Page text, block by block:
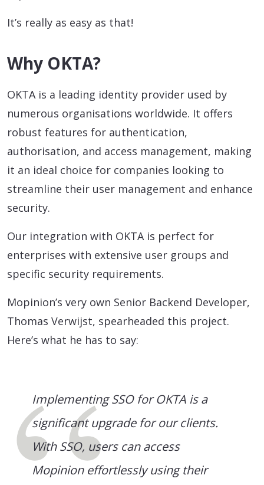
It’s really as easy as that!
Why OKTA?
OKTA is a leading identity provider used by
numerous organisations worldwide. It offers
robust features for authentication,
authorisation, and access management, making
it an ideal choice for companies looking to
streamline their user management and enhance
security.
Our integration with OKTA is perfect for
enterprises with extensive user groups and
specific security requirements.
Mopinion’s very own Senior Backend Developer,
Thomas Verwijst, spearheaded this project.
Here’s what he has to say:
Implementing SSO for OKTA is a
significant upgrade for our clients.
With SSO, users can access
Mopinion effortlessly using their